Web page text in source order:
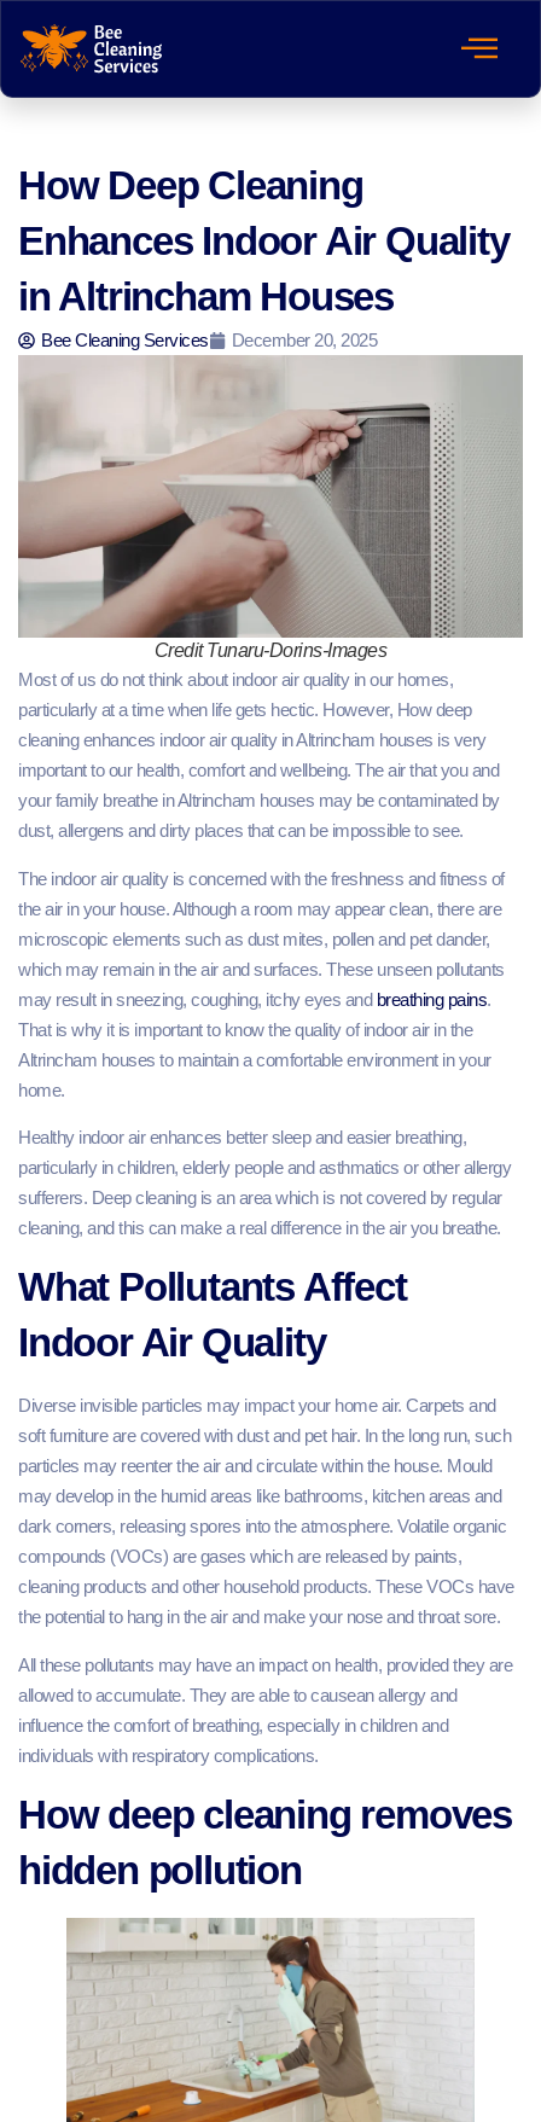
How Deep Cleaning
Enhances Indoor Air Quality
in Altrincham Houses
Bee Cleaning Services December 20, 2025
Credit Tunaru-Dorins-Images
Most of us do not think about indoor air quality in our homes,
particularly at a time when life gets hectic. However, How deep
cleaning enhances indoor air quality in Altrincham houses is very
important to our health, comfort and wellbeing. The air that you and
your family breathe in Altrincham houses may be contaminated by
dust, allergens and dirty places that can be impossible to see.
The indoor air quality is concerned with the freshness and fitness of
the air in your house. Although a room may appear clean, there are
microscopic elements such as dust mites, pollen and pet dander,
which may remain in the air and surfaces. These unseen pollutants
may result in sneezing, coughing, itchy eyes andbreathing pains.
That is why it is important to know the quality of indoor air in the
Altrincham houses to maintain a comfortable environment in your
home.
Healthy indoor air enhances better sleep and easier breathing,
particularly in children, elderly people and asthmatics or other allergy
sufferers. Deep cleaning is an area which is not covered by regular
cleaning, and this can make a real difference in the air you breathe.
What Pollutants Affect
Indoor Air Quality
Diverse invisible particles may impact your home air. Carpets and
soft furniture are covered with dust and pet hair. In the long run, such
particles may reenter the air and circulate within the house. Mould
may develop in the humid areas like bathrooms, kitchen areas and
dark corners, releasing spores into the atmosphere. Volatile organic
compounds (VOCs) are gases which are released by paints,
cleaning products and other household products. These VOCs have
the potential to hang in the air and make your nose and throat sore.
All these pollutants may have an impact on health, provided they are
allowed to accumulate. They are able to causean allergy and
influence the comfort of breathing, especially in children and
individuals with respiratory complications.
How deep cleaning removes
hidden pollution